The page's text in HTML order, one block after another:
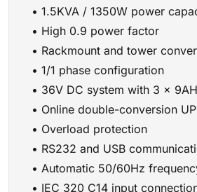
• 1.5KVA / 1350W power
• High 0.9 power factor
• Rackmount and tower
• 1/1 phase configuration
• 36V DC system with 3 ×
• Online double-conversion
• Overload protection
• RS232 and USB
• Automatic 50/60Hz
• IEC 320 C14 input